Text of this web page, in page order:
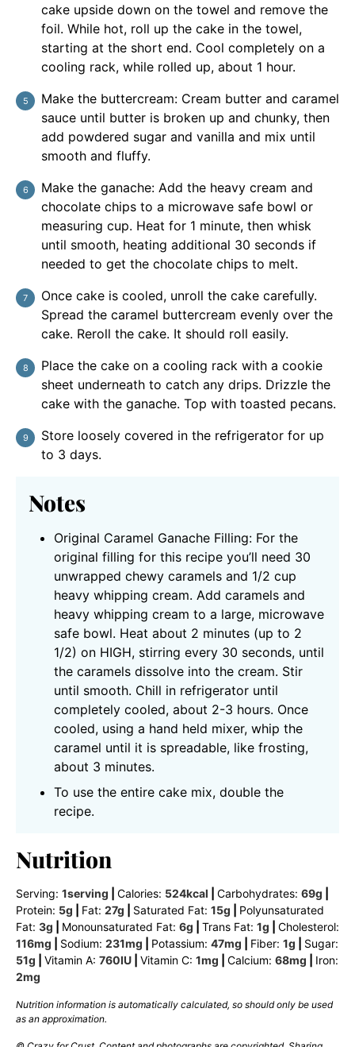
cake upside down on the towel and remove the
foil. While hot, roll up the cake in the towel,
starting at the short end. Cool completely on a
cooling rack, while rolled up, about 1 hour.
Make the buttercream: Cream butter and caramel
sauce until butter is broken up and chunky, then
add powdered sugar and vanilla and mix until
smooth and fluffy.
Make the ganache: Add the heavy cream and
chocolate chips to a microwave safe bowl or
measuring cup. Heat for 1 minute, then whisk
until smooth, heating additional 30 seconds if
needed to get the chocolate chips to melt.
Once cake is cooled, unroll the cake carefully.
Spread the caramel buttercream evenly over the
cake. Reroll the cake. It should roll easily.
Place the cake on a cooling rack with a cookie
sheet underneath to catch any drips. Drizzle the
cake with the ganache. Top with toasted pecans.
Store loosely covered in the refrigerator for up
to 3 days.
Notes
Original Caramel Ganache Filling: For the
original filling for this recipe you’ll need 30
unwrapped chewy caramels and 1/2 cup
heavy whipping cream. Add caramels and
heavy whipping cream to a large, microwave
safe bowl. Heat about 2 minutes (up to 2
1/2) on HIGH, stirring every 30 seconds, until
the caramels dissolve into the cream. Stir
until smooth. Chill in refrigerator until
completely cooled, about 2-3 hours. Once
cooled, using a hand held mixer, whip the
caramel until it is spreadable, like frosting,
about 3 minutes.
To use the entire cake mix, double the
recipe.
Nutrition
Serving: 1serving Calories: 524kcal Carbohydrates: 69g
Protein: 5g Fat: 27g Saturated Fat: 15g
Polyunsaturated
Fat: 3g Monounsaturated Fat: 6g Trans Fat: 1g
Cholesterol:
116mg Sodium: 231mg Potassium: 47mg Fiber: 1g
Sugar:
51g Vitamin A: 760IU Vitamin C: 1mg Calcium: 68mg
Iron:
2mg
Nutrition information is automatically calculated, so should only be used
as an approximation.